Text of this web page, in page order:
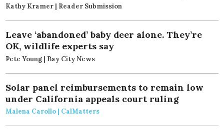
Kathy Kramer | Reader Submission
Leave ‘abandoned’ baby deer alone. They’re
OK, wildlife experts say
Pete Young | Bay City News
Solar panel reimbursements to remain low
under California appeals court ruling
Malena Carollo | CalMatters